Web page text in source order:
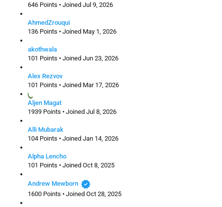
646 Points • Joined Jul 9, 2026
AhmedZrouqui
136 Points • Joined May 1, 2026
akothwala
101 Points • Joined Jun 23, 2026
Alex Rezvov
101 Points • Joined Mar 17, 2026
Aljen Magat
1939 Points • Joined Jul 8, 2026
Alli Mubarak
104 Points • Joined Jan 14, 2026
Alpha Lencho
101 Points • Joined Oct 8, 2025
Andrew Mewborn verified
1600 Points • Joined Oct 28, 2025